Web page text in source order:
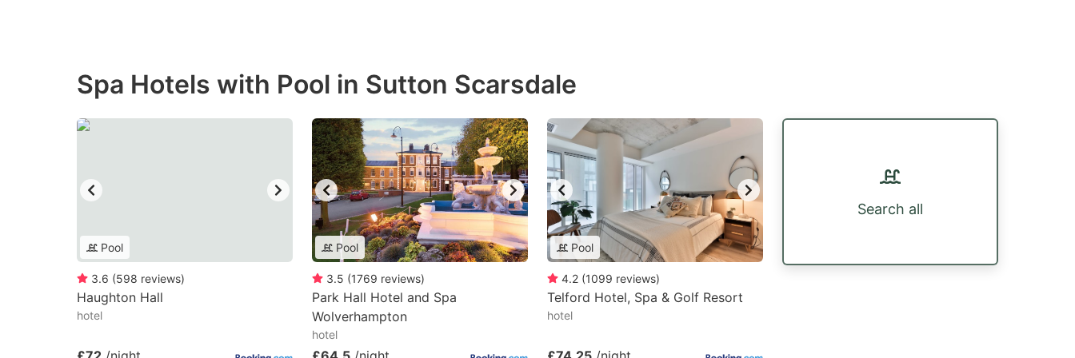
Spa Hotels with Pool in Sutton Scarsdale
Pool
3.6 (598 reviews)
Haughton Hall
hotel
Pool
3.5 (1769 reviews)
Park Hall Hotel and Spa
Wolverhampton
hotel
Pool
4.2 (1099 reviews)
Telford Hotel, Spa & Golf Resort
hotel
Search all